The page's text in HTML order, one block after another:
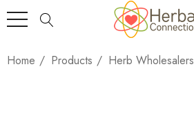
Home Products Herb Wholesalers